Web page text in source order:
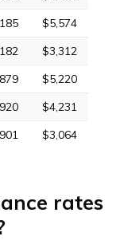
$5,574
$3,312
$5,220
$4,231
$3,064
rates